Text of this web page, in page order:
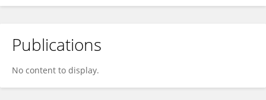
Bin Tang
Publications
No content to display.